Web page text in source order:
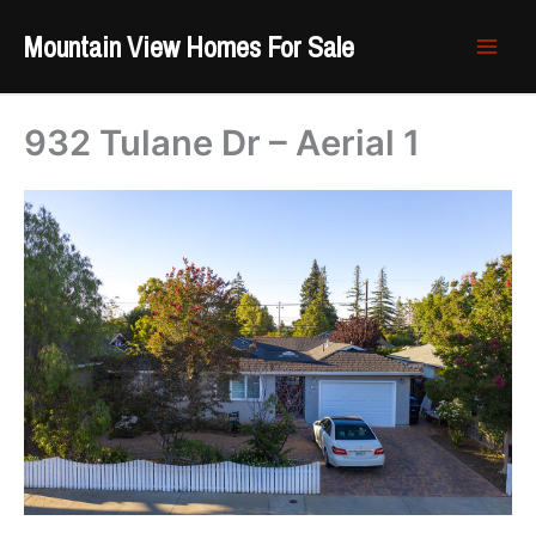
Mountain View Homes For Sale
932 Tulane Dr – Aerial 1